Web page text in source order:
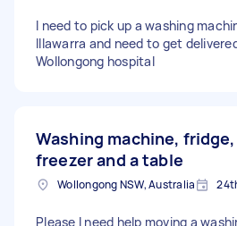
I need to pick up a washing
Illawarra and need to get
Wollongong hospital
Washing machine, fridge,
freezer and a table
Wollongong NSW, Australia
Please I need help moving a